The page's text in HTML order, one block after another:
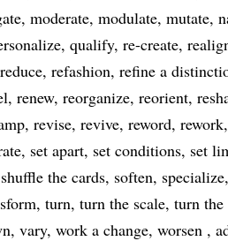
moderate modulate mutate
qualify re-create
reduce refashion refine a
renew reorganize reorient
revise revive reword rework
set apart set conditions set
shuffle the cards soften specialize
turn turn the scale turn the
vary work a change worsen